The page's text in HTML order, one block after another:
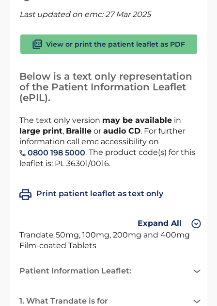
Last updated on emc:27 Mar 2025
View or print the patient leaflet as PDF
Below is a text only representation
of the Patient Information Leaflet
(ePIL).
The text only version may be available in
large print, Braille or audio CD. For further
information call emc accessibility on
0800 198 5000. The product code(s) for this
leaflet is: PL 36301/0016.
Print patient leaflet as text only
Expand All
Trandate 50mg, 100mg, 200mg and 400mg
Film-coated Tablets
Patient Information Leaflet:
1. What Trandate is for